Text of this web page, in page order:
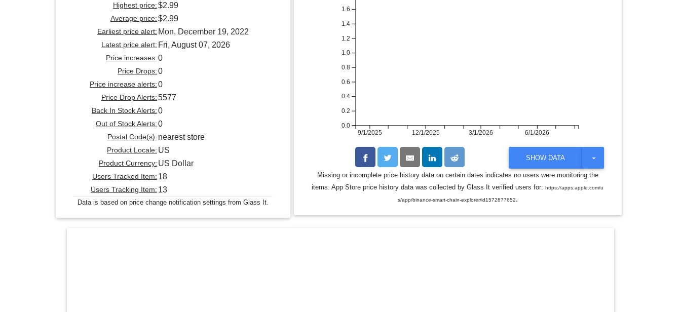
9/1/2025 12/1/2025 3/1/2026 6/1/2026
0.0
0.2
0.4
0.6
0.8
1.0
1.2
1.4
1.6
SHOW DATA
T
G
L
O
Missing or incomplete price history data on certain dates indicates no users were monitoring the
items. App Store price history data was collected by Glass It verified users for:https://apps.apple.com/u
s/app/binance-smart-chain-explorer/id1572877652.
Highest price:$2.99
Average price:$2.99
Earliest price alert: Mon, December 19, 2022
Latest price alert: Fri, August 07, 2026
Price increases:0
Price Drops:0
Price increase alerts:0
Price Drop Alerts:5577
Back In Stock Alerts:0
Out of Stock Alerts:0
Postal Code(s): nearest store
Product Locale: US
Product Currency: US Dollar
Users Tracked Item: 18
Users Tracking Item: 13
Data is based on price change notification settings from Glass It.